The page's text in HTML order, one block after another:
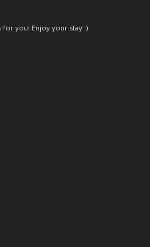
you! Enjoy your stay :)